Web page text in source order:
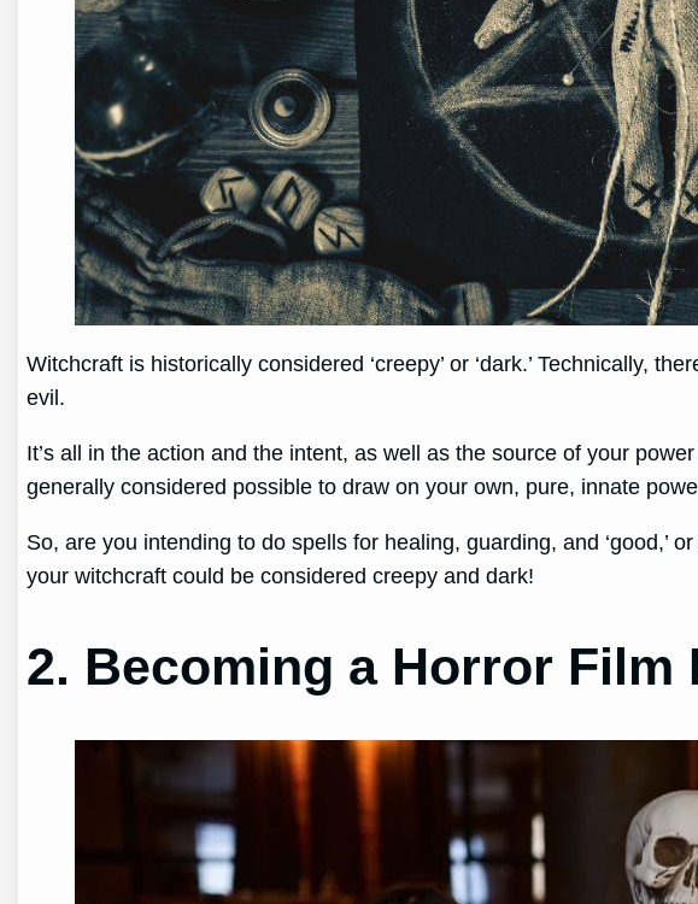
Witchcraft is historically considered ‘creepy’ or ‘dark.’ Technically,
evil.
It’s all in the action and the intent, as well as the source of your
generally considered possible to draw on your own, pure, innate
So, are you intending to do spells for healing, guarding, and ‘good,’
your witchcraft could be considered creepy and dark!
2. Becoming a Horror Film